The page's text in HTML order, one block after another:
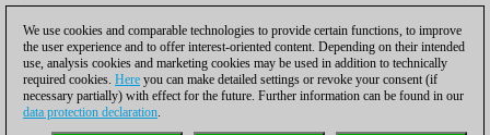
We use cookies and comparable technologies to provide certain functions, to improve
the user experience and to offer interest-oriented content. Depending on their intended
use, analysis cookies and marketing cookies may be used in addition to technically
required cookies. Here you can make detailed settings or revoke your consent (if
necessary partially) with effect for the future. Further information can be found in our
data protection declaration.